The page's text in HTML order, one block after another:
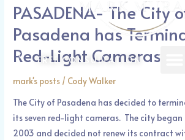
FREE CONSULTATION
PASADENA- The City
Pasadena has
Red-Light Cameras
mark's posts / Cody Walker
The City of Pasadena has decided to
its seven red-light cameras. The city
2003 and decided not renew its contract
PASADENA-
City
of
has
Terminated
its
Red-